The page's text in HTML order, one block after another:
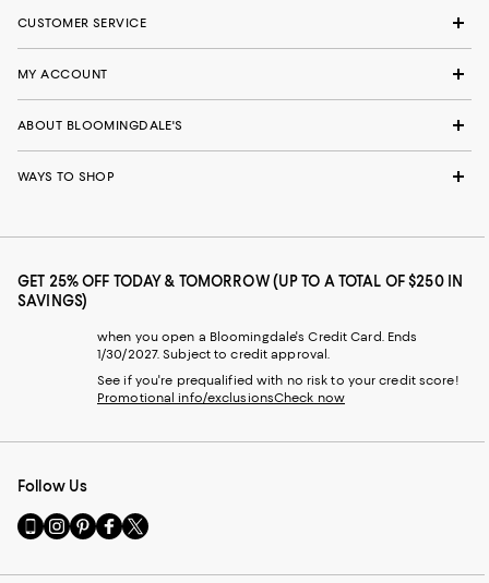
CUSTOMER SERVICE
MY ACCOUNT
ABOUT BLOOMINGDALE'S
WAYS TO SHOP
GET 25% OFF TODAY & TOMORROW (UP TO A TOTAL OF $250 IN
SAVINGS)
when you open a Bloomingdale's Credit Card. Ends
1/30/2027. Subject to credit approval.
See if you're prequalified with no risk to your credit score!
Promotional info/exclusionsCheck now
Follow Us
Go
to
Visit
us
Visit
us
Visit
us
Visit
us